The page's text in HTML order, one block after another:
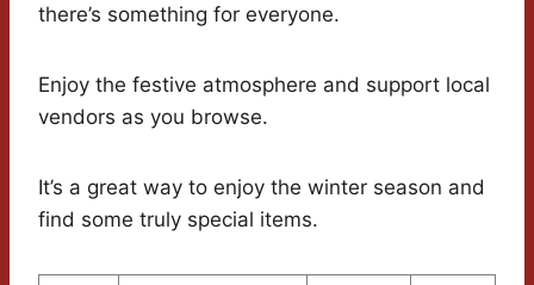
there’s something for everyone.
Enjoy the festive atmosphere and support local
vendors as you browse.
It’s a great way to enjoy the winter season and
find some truly special items.